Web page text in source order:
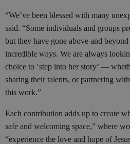
“We’ve been blessed with many
said. “Some individuals and groups
but they have gone above and
incredible ways. We are always
choice to ‘step into her story’ —
sharing their talents, or partnering
this work.”
Each contribution adds up to create
safe and welcoming space,” where
“experience the love and hope of